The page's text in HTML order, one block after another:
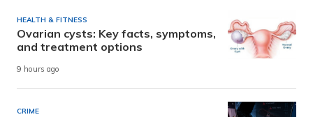
HEALTH & FITNESS
Ovarian cysts: Key facts, symptoms,
and treatment options
9 hours ago
CRIME